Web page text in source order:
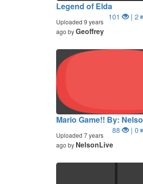
Legend of Elda
101 | 2
Uploaded 9 years
ago byGeoffrey
Mario Game!! By:
88 | 0
Uploaded 7 years
ago by NelsonLive